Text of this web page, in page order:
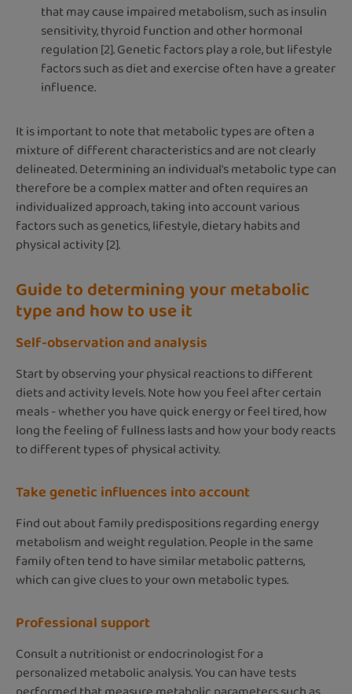
that may cause impaired metabolism, such as insulin
sensitivity, thyroid function and other hormonal
regulation [2]. Genetic factors play a role, but lifestyle
factors such as diet and exercise often have a greater
influence.
It is important to note that metabolic types are often a
mixture of different characteristics and are not clearly
delineated. Determining an individual's metabolic type can
therefore be a complex matter and often requires an
individualized approach, taking into account various
factors such as genetics, lifestyle, dietary habits and
physical activity [2].
Guide to determining your metabolic
type and how to use it
Self-observation and analysis
Start by observing your physical reactions to different
diets and activity levels. Note how you feel after certain
meals - whether you have quick energy or feel tired, how
long the feeling of fullness lasts and how your body reacts
to different types of physical activity.
Take genetic influences into account
Find out about family predispositions regarding energy
metabolism and weight regulation. People in the same
family often tend to have similar metabolic patterns,
which can give clues to your own metabolic types.
Professional support
Consult a nutritionist or endocrinologist for a
personalized metabolic analysis. You can have tests